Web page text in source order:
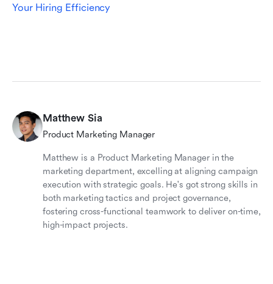
Your Hiring Efficiency
Matthew Sia
Product Marketing Manager
Matthew is a Product Marketing Manager in the
marketing department, excelling at aligning campaign
execution with strategic goals. He's got strong skills in
both marketing tactics and project governance,
fostering cross-functional teamwork to deliver on-time,
high-impact projects.